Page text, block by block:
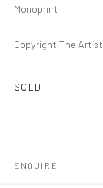
Monoprint
Copyright The Artist
SOLD
ENQUIRE